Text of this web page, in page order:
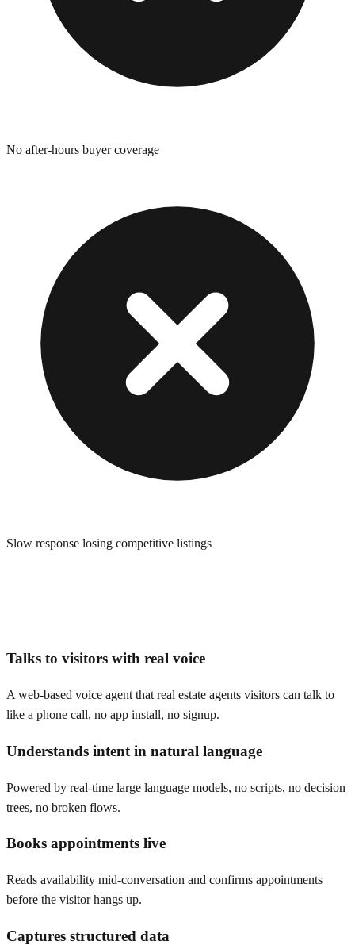
No after-hours buyer coverage
Slow response losing competitive listings
Talks to visitors with real voice
A web-based voice agent that real estate agents visitors can talk to
like a phone call, no app install, no signup.
Understands intent in natural language
Powered by real-time large language models, no scripts, no decision
trees, no broken flows.
Books appointments live
Reads availability mid-conversation and confirms appointments
before the visitor hangs up.
Captures structured data